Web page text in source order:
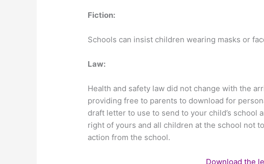
Fiction:
Schools can insist children wearing masks or
Law:
Health and safety law did not change with the
providing free to parents to download for
draft letter to use to send to your child’s school
right of yours and all children at the school not
action from the school.
Download the